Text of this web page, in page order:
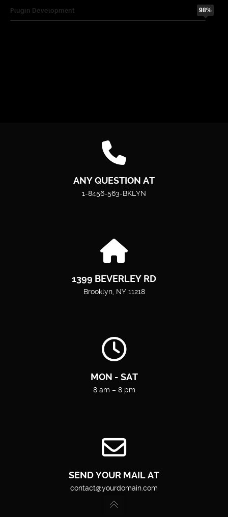
Plugin Development 98%
ANY QUESTION AT
1-8456-563-BKLYN
1399 BEVERLEY RD
Brooklyn, NY 11218
MON - SAT
8 am – 8 pm
SEND YOUR MAIL AT
contact@yourdomain.com